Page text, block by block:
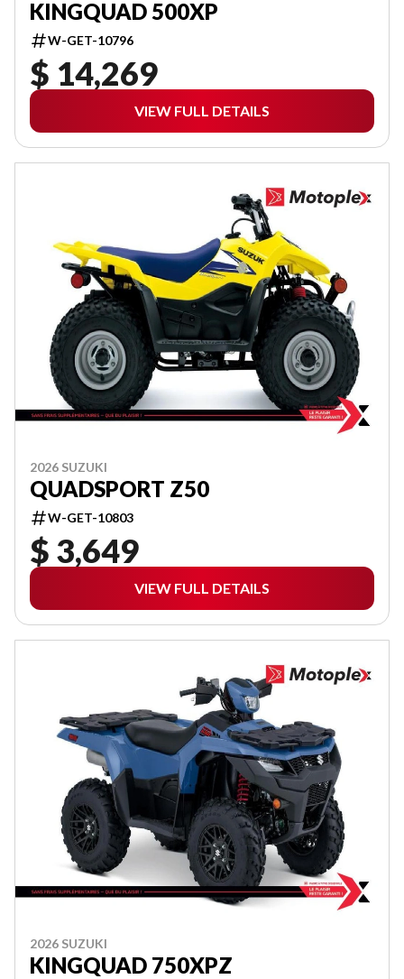
KINGQUAD 500XP
W-GET-10796
$ 14,269
VIEW FULL DETAILS
2026 SUZUKI
QUADSPORT Z50
W-GET-10803
$ 3,649
VIEW FULL DETAILS
2026 SUZUKI
KINGQUAD 750XPZ